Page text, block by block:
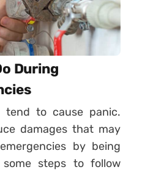
During
tend to cause panic.
damages that may
by being
some steps to follow